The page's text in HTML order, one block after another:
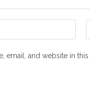
email, and website in